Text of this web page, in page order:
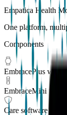
Empatica Health
One platform,
Components
EmbracePlus
EmbraceMini
Care software suite